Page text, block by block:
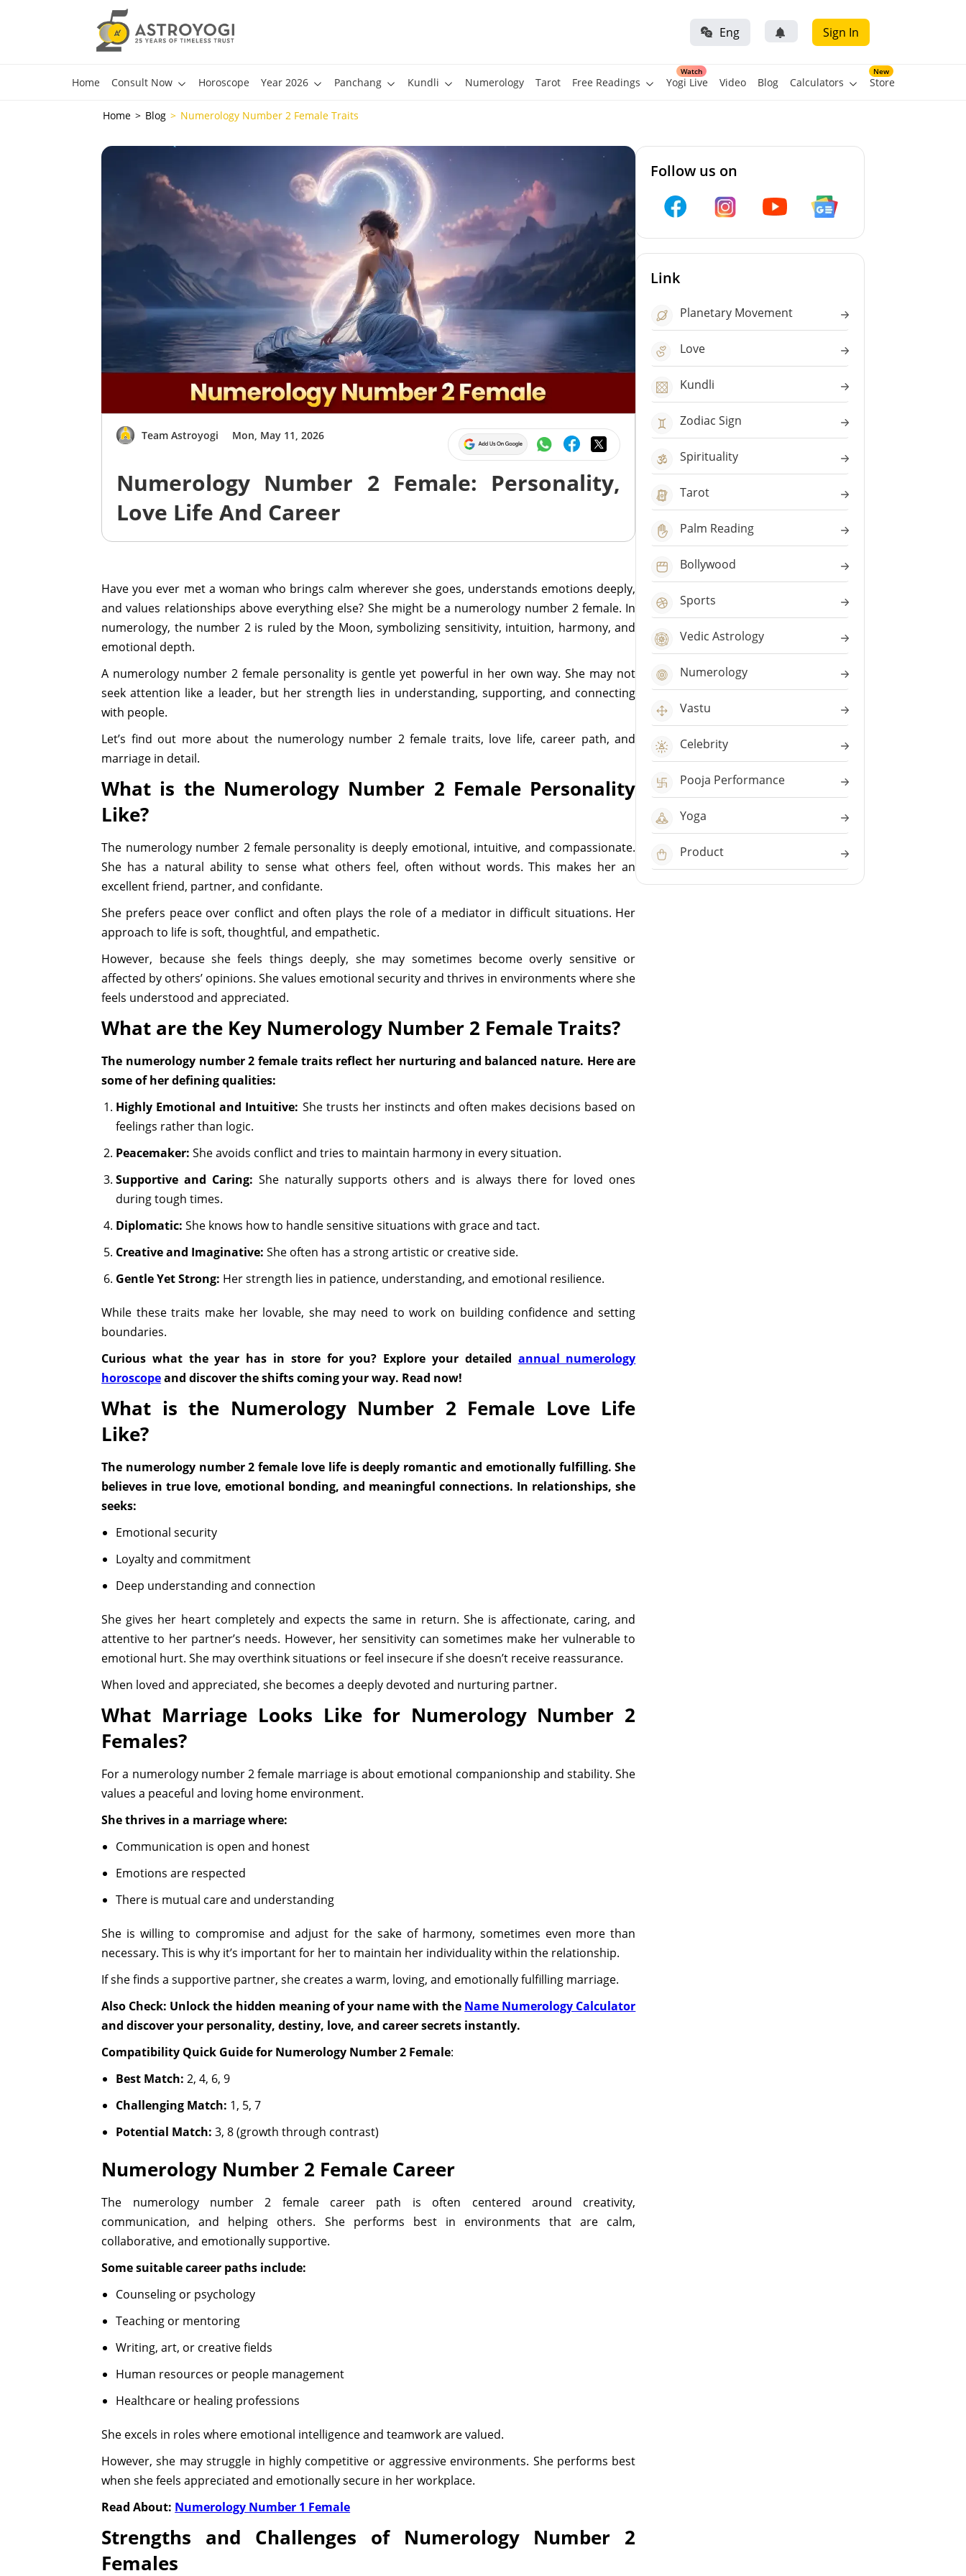
Eng Sign In
Home Consult Now Horoscope Year 2026 Panchang Kundli Numerology Tarot Free Readings
Watch
Yogi Live Video Blog Calculators
New
Store
Home Blog Numerology Number 2 Female Traits
Team Astroyogi Mon, May 11, 2026
Numerology Number 2 Female: Personality,
Love Life And Career
Have you ever met a woman who brings calm wherever she goes, understands emotions deeply,
and values relationships above everything else? She might be a numerology number 2 female. In
numerology, the number 2 is ruled by the Moon, symbolizing sensitivity, intuition, harmony, and
emotional depth.
A numerology number 2 female personality is gentle yet powerful in her own way. She may not
seek attention like a leader, but her strength lies in understanding, supporting, and connecting
with people.
Let’s find out more about the numerology number 2 female traits, love life, career path, and
marriage in detail.
What is the Numerology Number 2 Female Personality
Like?
The numerology number 2 female personality is deeply emotional, intuitive, and compassionate.
She has a natural ability to sense what others feel, often without words. This makes her an
excellent friend, partner, and confidante.
She prefers peace over conflict and often plays the role of a mediator in difficult situations. Her
approach to life is soft, thoughtful, and empathetic.
However, because she feels things deeply, she may sometimes become overly sensitive or
affected by others’ opinions. She values emotional security and thrives in environments where she
feels understood and appreciated.
What are the Key Numerology Number 2 Female Traits?
The numerology number 2 female traits reflect her nurturing and balanced nature. Here are
some of her defining qualities:
Highly Emotional and Intuitive: She trusts her instincts and often makes decisions based on
feelings rather than logic.
Peacemaker: She avoids conflict and tries to maintain harmony in every situation.
Supportive and Caring: She naturally supports others and is always there for loved ones
during tough times.
Diplomatic: She knows how to handle sensitive situations with grace and tact.
Creative and Imaginative: She often has a strong artistic or creative side.
Gentle Yet Strong: Her strength lies in patience, understanding, and emotional resilience.
While these traits make her lovable, she may need to work on building confidence and setting
boundaries.
Curious what the year has in store for you? Explore your detailed annual numerology
horoscopeand discover the shifts coming your way. Read now!
What is the Numerology Number 2 Female Love Life
Like?
The numerology number 2 female love life is deeply romantic and emotionally fulfilling. She
believes in true love, emotional bonding, and meaningful connections. In relationships, she
seeks:
Emotional security
Loyalty and commitment
Deep understanding and connection
She gives her heart completely and expects the same in return. She is affectionate, caring, and
attentive to her partner’s needs. However, her sensitivity can sometimes make her vulnerable to
emotional hurt. She may overthink situations or feel insecure if she doesn’t receive reassurance.
When loved and appreciated, she becomes a deeply devoted and nurturing partner.
What Marriage Looks Like for Numerology Number 2
Females?
For a numerology number 2 female marriage is about emotional companionship and stability. She
values a peaceful and loving home environment.
She thrives in a marriage where:
Communication is open and honest
Emotions are respected
There is mutual care and understanding
She is willing to compromise and adjust for the sake of harmony, sometimes even more than
necessary. This is why it’s important for her to maintain her individuality within the relationship.
If she finds a supportive partner, she creates a warm, loving, and emotionally fulfilling marriage.
Also Check: Unlock the hidden meaning of your name with the Name Numerology Calculator
and discover your personality, destiny, love, and career secrets instantly.
Compatibility Quick Guide for Numerology Number 2 Female:
Best Match: 2, 4, 6, 9
Challenging Match: 1, 5, 7
Potential Match: 3, 8 (growth through contrast)
Numerology Number 2 Female Career
The numerology number 2 female career path is often centered around creativity,
communication, and helping others. She performs best in environments that are calm,
collaborative, and emotionally supportive.
Some suitable career paths include:
Counseling or psychology
Teaching or mentoring
Writing, art, or creative fields
Human resources or people management
Healthcare or healing professions
She excels in roles where emotional intelligence and teamwork are valued.
However, she may struggle in highly competitive or aggressive environments. She performs best
when she feels appreciated and emotionally secure in her workplace.
Read About: Numerology Number 1 Female
Strengths and Challenges of Numerology Number 2
Females
Follow us on
Link
Planetary Movement
Love
Kundli
Zodiac Sign
Spirituality
Tarot
Palm Reading
Bollywood
Sports
Vedic Astrology
Numerology
Vastu
Celebrity
Pooja Performance
Yoga
Product